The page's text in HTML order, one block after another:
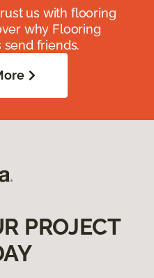
us with flooring
why Flooring
friends.
PROJECT